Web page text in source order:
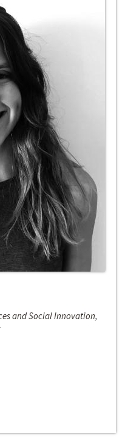
and Social Innovation,